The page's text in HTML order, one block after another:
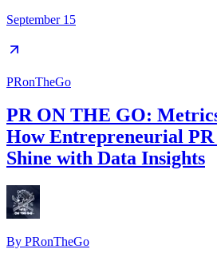
September 15
PRonTheGo
PR ON THE GO:
How Entrepreneurial
Shine with Data Insights
By PRonTheGo